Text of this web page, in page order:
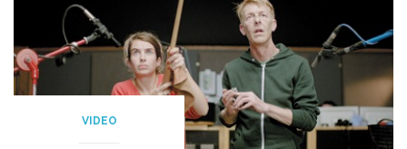
VIDEO